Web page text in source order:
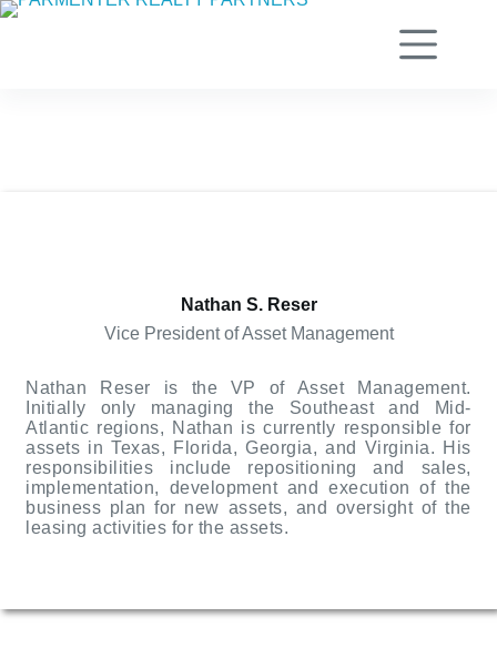
Skip
Nathan S. Reser
Vice President of Asset Management
Nathan Reser is the VP of Asset Management.
Initially only managing the Southeast and Mid-
Atlantic regions, Nathan is currently responsible for
assets in Texas, Florida, Georgia, and Virginia. His
responsibilities include repositioning and sales,
implementation, development and execution of the
business plan for new assets, and oversight of the
leasing activities for the assets.